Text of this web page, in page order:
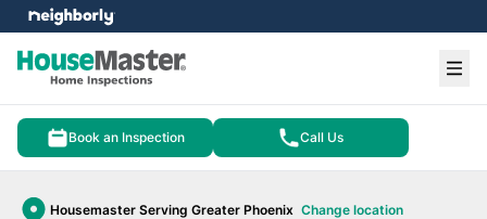
Book an Inspection Call Us
Housemaster Serving Greater Phoenix Change location
menu